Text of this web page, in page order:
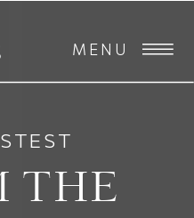
MENU
THE